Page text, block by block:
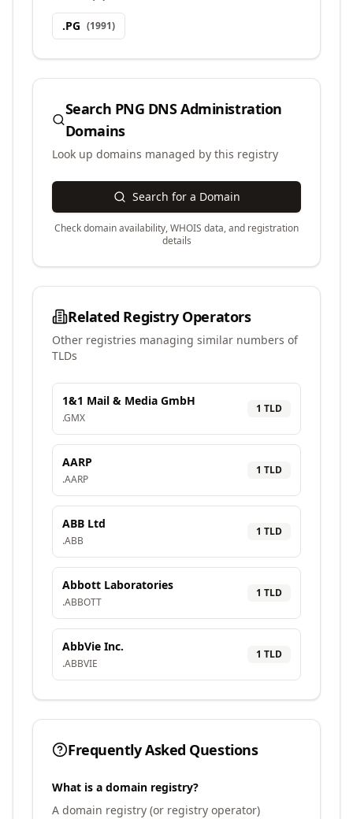
.PG (1991)
Search PNG DNS Administration
Domains
Look up domains managed by this registry
Search for a Domain
Check domain availability, WHOIS data, and registration
details
Related Registry Operators
Other registries managing similar numbers of
TLDs
1&1 Mail & Media GmbH
.GMX
1 TLD
AARP
.AARP
1 TLD
ABB Ltd
.ABB
1 TLD
Abbott Laboratories
.ABBOTT
1 TLD
AbbVie Inc.
.ABBVIE
1 TLD
Frequently Asked Questions
What is a domain registry?
A domain registry (or registry operator)